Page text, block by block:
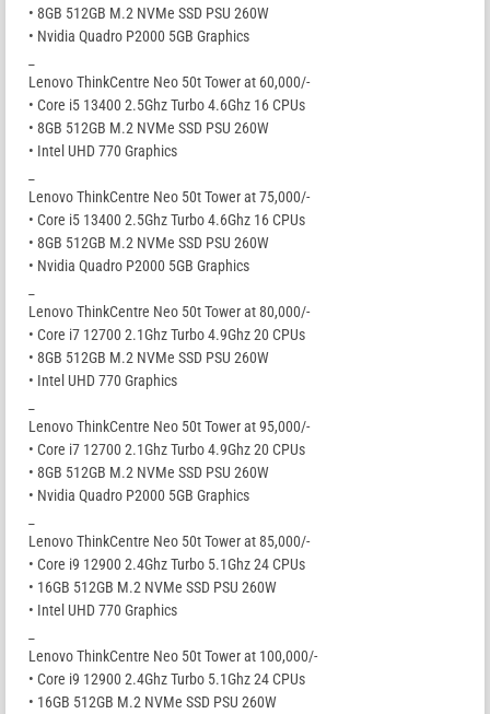
• 8GB 512GB M.2 NVMe SSD PSU 260W
• Nvidia Quadro P2000 5GB Graphics
Lenovo ThinkCentre Neo 50t Tower at 60,000/-
• Core i5 13400 2.5Ghz Turbo 4.6Ghz 16 CPUs
• 8GB 512GB M.2 NVMe SSD PSU 260W
• Intel UHD 770 Graphics
Lenovo ThinkCentre Neo 50t Tower at 75,000/-
• Core i5 13400 2.5Ghz Turbo 4.6Ghz 16 CPUs
• 8GB 512GB M.2 NVMe SSD PSU 260W
• Nvidia Quadro P2000 5GB Graphics
Lenovo ThinkCentre Neo 50t Tower at 80,000/-
• Core i7 12700 2.1Ghz Turbo 4.9Ghz 20 CPUs
• 8GB 512GB M.2 NVMe SSD PSU 260W
• Intel UHD 770 Graphics
Lenovo ThinkCentre Neo 50t Tower at 95,000/-
• Core i7 12700 2.1Ghz Turbo 4.9Ghz 20 CPUs
• 8GB 512GB M.2 NVMe SSD PSU 260W
• Nvidia Quadro P2000 5GB Graphics
Lenovo ThinkCentre Neo 50t Tower at 85,000/-
• Core i9 12900 2.4Ghz Turbo 5.1Ghz 24 CPUs
• 16GB 512GB M.2 NVMe SSD PSU 260W
• Intel UHD 770 Graphics
Lenovo ThinkCentre Neo 50t Tower at 100,000/-
• Core i9 12900 2.4Ghz Turbo 5.1Ghz 24 CPUs
• 16GB 512GB M.2 NVMe SSD PSU 260W